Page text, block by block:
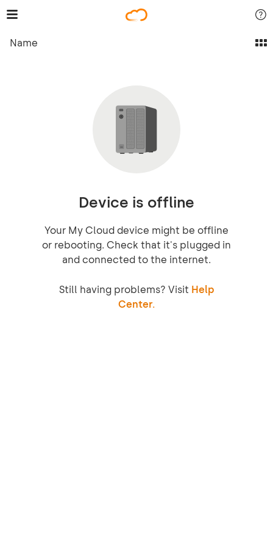
Name
Device is offline
Your My Cloud device might be offline
or rebooting. Check that it's plugged in
and connected to the internet.
Still having problems? Visit Help
Center.